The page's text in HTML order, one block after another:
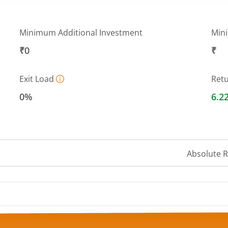
Minimum Additional Investment
₹0 ₹
Exit Load
0%
Absolute